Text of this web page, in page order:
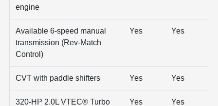
engine
Available 6-speed manual
transmission (Rev-Match
Control)
Yes Yes
CVT with paddle shifters Yes Yes
320-HP 2.0L VTEC® Turbo
Yes Yes